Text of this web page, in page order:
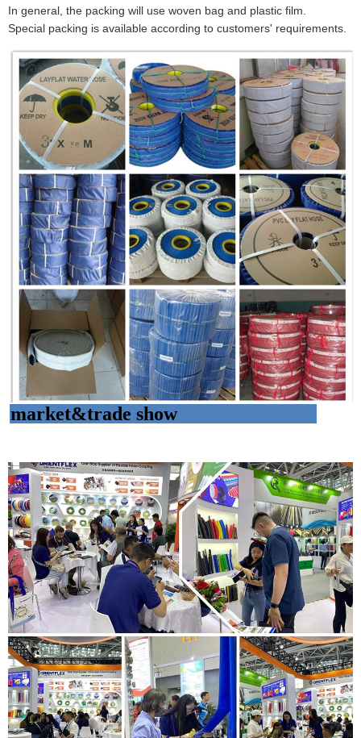
In general, the packing will use woven bag and plastic film.
Special packing is available according to customers' requirements.
market&trade show